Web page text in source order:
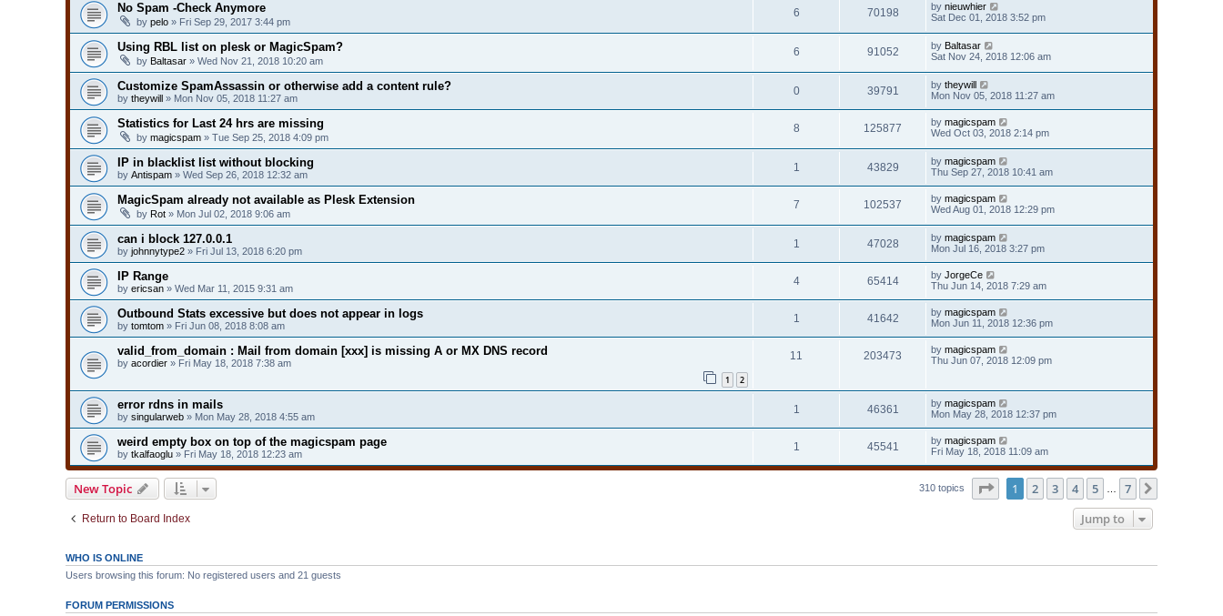
No Spam -Check Anymore
by pelo » Fri Sep 29, 2017 3:44 pm
6 70198 by nieuwhier
Sat Dec 01, 2018 3:52 pm
Using RBL list on plesk or MagicSpam?
by Baltasar » Wed Nov 21, 2018 10:20 am
6 91052 by Baltasar
Sat Nov 24, 2018 12:06 am
Customize SpamAssassin or otherwise add a content rule?
by theywill » Mon Nov 05, 2018 11:27 am
0 39791 by theywill
Mon Nov 05, 2018 11:27 am
Statistics for Last 24 hrs are missing
by magicspam » Tue Sep 25, 2018 4:09 pm
8 125877 by magicspam
Wed Oct 03, 2018 2:14 pm
IP in blacklist list without blocking
by Antispam » Wed Sep 26, 2018 12:32 am
1 43829 by magicspam
Thu Sep 27, 2018 10:41 am
MagicSpam already not available as Plesk Extension
by Rot » Mon Jul 02, 2018 9:06 am
7 102537 by magicspam
Wed Aug 01, 2018 12:29 pm
can i block 127.0.0.1
by johnnytype2 » Fri Jul 13, 2018 6:20 pm
1 47028 by magicspam
Mon Jul 16, 2018 3:27 pm
IP Range
by ericsan » Wed Mar 11, 2015 9:31 am
4 65414 by JorgeCe
Thu Jun 14, 2018 7:29 am
Outbound Stats excessive but does not appear in logs
by tomtom » Fri Jun 08, 2018 8:08 am
1 41642 by magicspam
Mon Jun 11, 2018 12:36 pm
valid_from_domain : Mail from domain [xxx] is missing A or MX DNS record
by acordier » Fri May 18, 2018 7:38 am
1 2
11 203473 by magicspam
Thu Jun 07, 2018 12:09 pm
error rdns in mails
by singularweb » Mon May 28, 2018 4:55 am
1 46361 by magicspam
Mon May 28, 2018 12:37 pm
weird empty box on top of the magicspam page
by tkalfaoglu » Fri May 18, 2018 12:23 am
1 45541 by magicspam
Fri May 18, 2018 11:09 am
New Topic 310 topics Page of 7
1 2 3 4 5 7
Return to Board Index Jump to
WHO IS ONLINE
Users browsing this forum: No registered users and 21 guests
FORUM PERMISSIONS